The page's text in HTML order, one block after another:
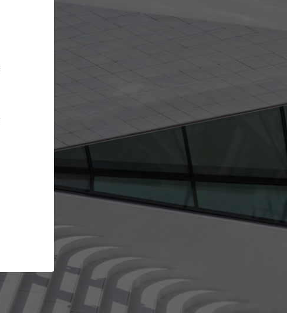
I agree to the
CONTINUE